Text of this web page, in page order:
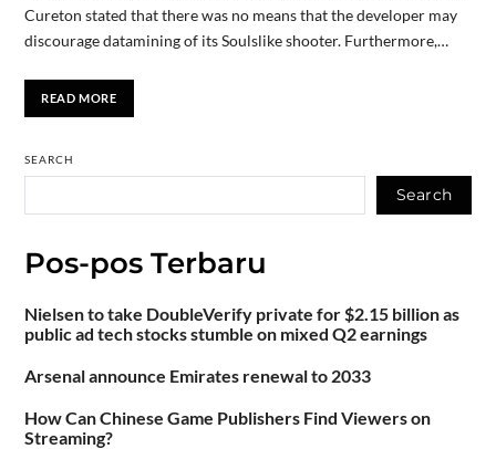
Cureton stated that there was no means that the developer may
discourage datamining of its Soulslike shooter. Furthermore,…
READ MORE
SEARCH
Search
Pos-pos Terbaru
Nielsen to take DoubleVerify private for $2.15 billion as
public ad tech stocks stumble on mixed Q2 earnings
Arsenal announce Emirates renewal to 2033
How Can Chinese Game Publishers Find Viewers on
Streaming?